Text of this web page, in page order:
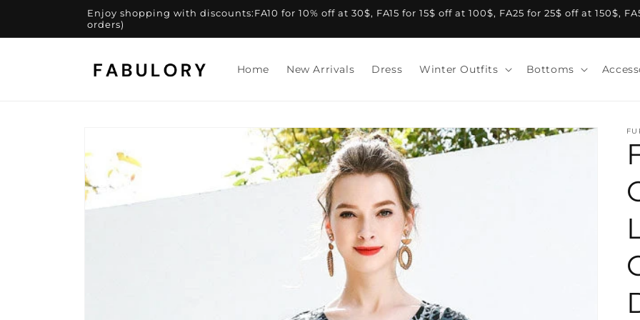
Enjoy shopping with discounts:FA10 for 10% off at 30$, FA15 for 15$ off at 100$, FA25 for 25$ off at 150$,
orders)
Home New Arrivals Dress Winter Outfits Bottoms
information